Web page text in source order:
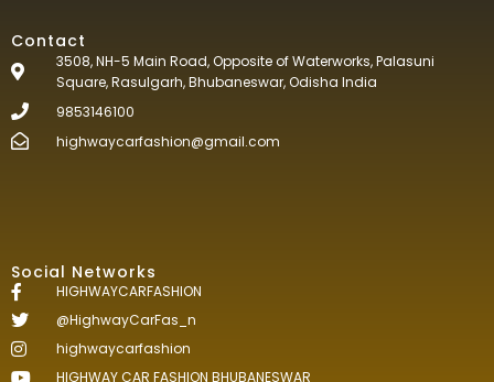
Contact
3508, NH-5 Main Road, Opposite of Waterworks, Palasuni
Square, Rasulgarh, Bhubaneswar, Odisha India
9853146100
highwaycarfashion@gmail.com
Social Networks
HIGHWAYCARFASHION
@HighwayCarFas_n
highwaycarfashion
HIGHWAY CAR FASHION BHUBANESWAR